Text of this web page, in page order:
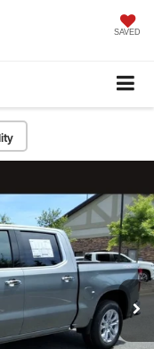
SAVED